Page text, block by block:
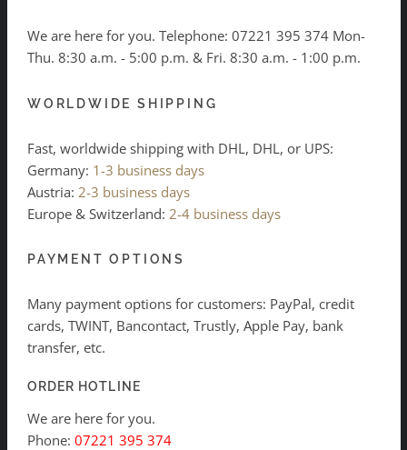
We are here for you. Telephone: 07221 395 374 Mon-
Thu. 8:30 a.m. - 5:00 p.m. & Fri. 8:30 a.m. - 1:00 p.m.
WORLDWIDE SHIPPING
Fast, worldwide shipping with DHL, DHL, or UPS:
Germany: 1-3 business days
Austria: 2-3 business days
Europe & Switzerland: 2-4 business days
PAYMENT OPTIONS
Many payment options for customers: PayPal, credit
cards, TWINT, Bancontact, Trustly, Apple Pay, bank
transfer, etc.
ORDER HOTLINE
We are here for you.
Phone: 07221 395 374